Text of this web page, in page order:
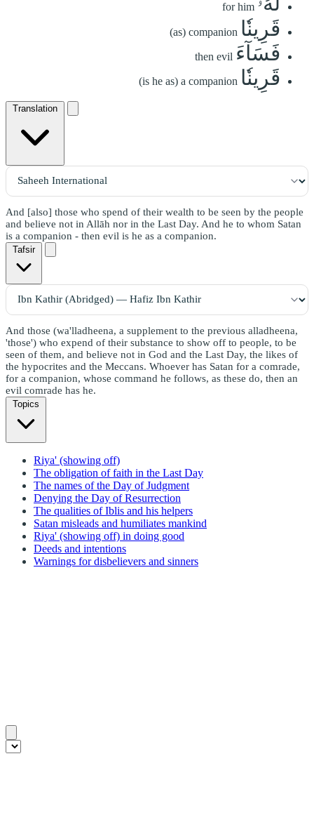
for him
قَرِينٗا (as) companion
فَسَآءَ then evil
قَرِينٗا (is he as) a companion
Translation
And [also] those who spend of their wealth to be seen by the people
and believe not in Allāh nor in the Last Day. And he to whom Satan
is a companion - then evil is he as a companion.
Tafsir
And those (wa'lladheena, a supplement to the previous alladheena,
'those') who expend of their substance to show off to people, to be
seen of them, and believe not in God and the Last Day, the likes of
the hypocrites and the Meccans. Whoever has Satan for a comrade,
for a companion, whose command he follows, as these do, then an
evil comrade has he.
Topics
Riya' (showing off)
The obligation of faith in the Last Day
The names of the Day of Judgment
Denying the Day of Resurrection
The qualities of Iblis and his helpers
Satan misleads and humiliates mankind
Riya' (showing off) in doing good
Deeds and intentions
Warnings for disbelievers and sinners